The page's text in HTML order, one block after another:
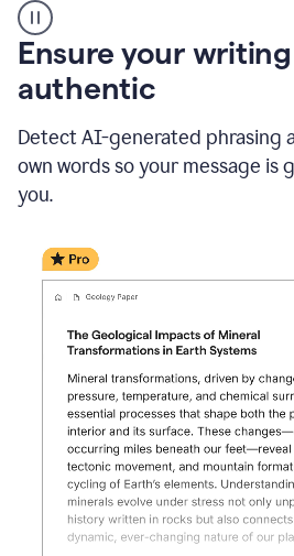
Reactions
_
Resume
Summer
Coordinator
_
product
example
Ensure your
authentic
Detect AI-generated phrasing
own words so your message is
you.